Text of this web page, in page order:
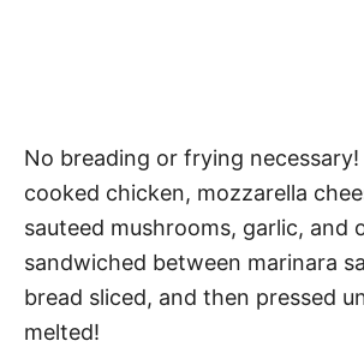
No breading or frying necessary!
cooked chicken, mozzarella
sauteed mushrooms, garlic, and
sandwiched between marinara
bread sliced, and then pressed
melted!